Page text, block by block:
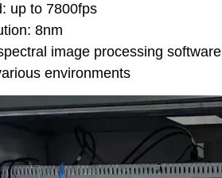
up to 7800fps
8nm
image processing software
environments